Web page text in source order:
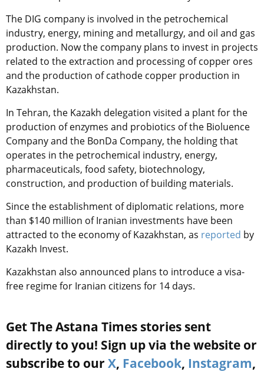
The DIG company is involved in the petrochemical
industry, energy, mining and metallurgy, and oil and gas
production. Now the company plans to invest in projects
related to the extraction and processing of copper ores
and the production of cathode copper production in
Kazakhstan.
In Tehran, the Kazakh delegation visited a plant for the
production of enzymes and probiotics of the Bioluence
Company and the BonDa Company, the holding that
operates in the petrochemical industry, energy,
pharmaceuticals, food safety, biotechnology,
construction, and production of building materials.
Since the establishment of diplomatic relations, more
than $140 million of Iranian investments have been
attracted to the economy of Kazakhstan, as reported by
Kazakh Invest.
Kazakhstan also announced plans to introduce a visa-
free regime for Iranian citizens for 14 days.
Get The Astana Times stories sent
directly to you! Sign up via the website or
subscribe to our X, Facebook, Instagram,